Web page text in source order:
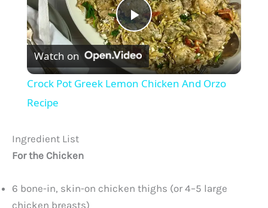
P
l
Watch on
Crock Pot Greek Lemon Chicken And Orzo
Recipe
Ingredient List
For the Chicken
6 bone-in, skin-on chicken thighs (or 4–5 large
chicken breasts)